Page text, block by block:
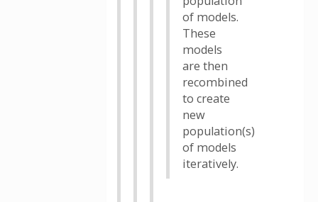
of models.
These
models
are then
recombined
to create
new
population(s)
of models
iteratively.